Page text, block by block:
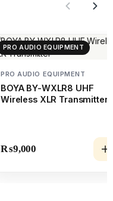
PRO AUDIO EQUIPMENT
PRO AUDIO EQUIPMENT
BOYA BY-WXLR8 UHF
Wireless XLR Transmitter
₨9,000